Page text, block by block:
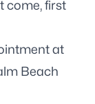
come, first
at
Beach